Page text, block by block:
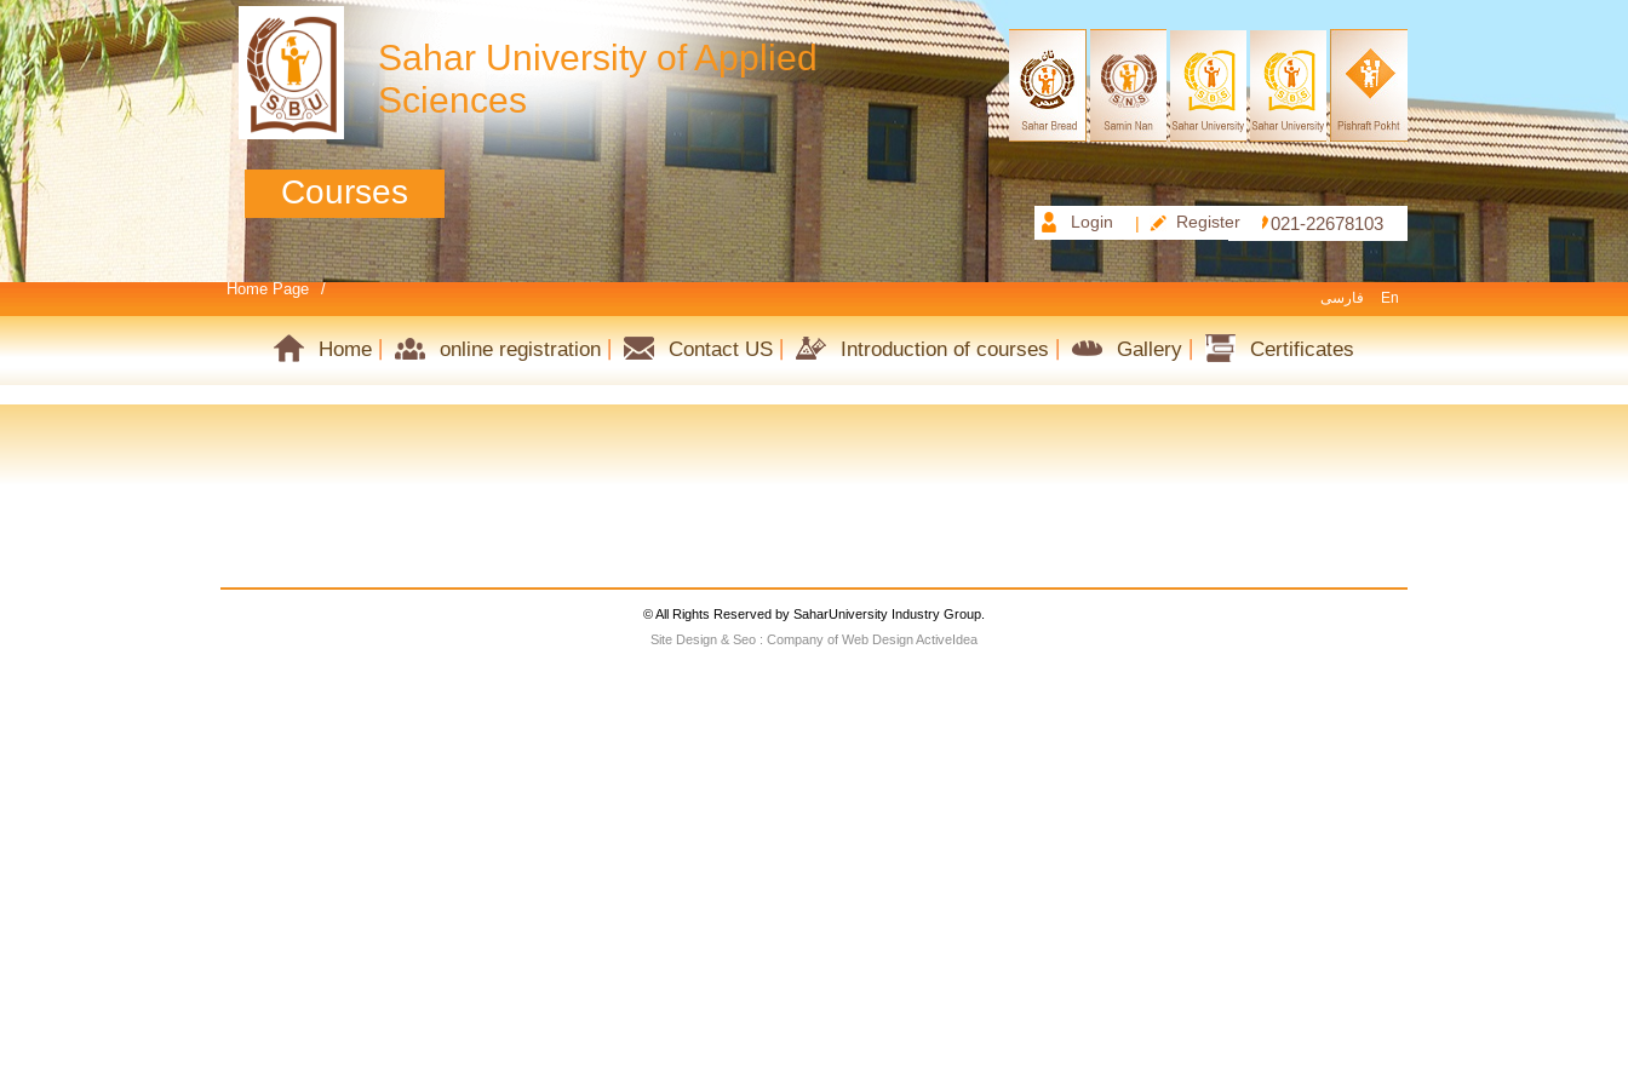
Sahar University of Applied
Sciences
Courses
021-22678103
Register
|
Login
En فارسی Home Page
Home online registration Contact US Introduction of courses Gallery Certificates
© All Rights Reserved by SaharUniversity Industry Group.
Site Design & Seo : Company of Web Design ActiveIdea